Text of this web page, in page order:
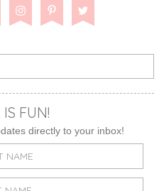
FUN!
directly to your inbox!